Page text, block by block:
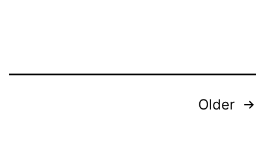
Older